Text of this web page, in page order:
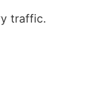
traffic.